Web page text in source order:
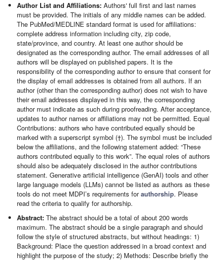
Author List and Affiliations: Authors' full first and last names
must be provided. The initials of any middle names can be added.
The PubMed/MEDLINE standard format is used for affiliations:
complete address information including city, zip code,
state/province, and country. At least one author should be
designated as the corresponding author. The email addresses of all
authors will be displayed on published papers. It is the
responsibility of the corresponding author to ensure that consent for
the display of email addresses is obtained from all authors. If an
author (other than the corresponding author) does not wish to have
their email addresses displayed in this way, the corresponding
author must indicate as such during proofreading. After acceptance,
updates to author names or affiliations may not be permitted. Equal
Contributions: authors who have contributed equally should be
marked with a superscript symbol (†). The symbol must be included
below the affiliations, and the following statement added: “These
authors contributed equally to this work”. The equal roles of authors
should also be adequately disclosed in the author contributions
statement. Generative artificial intelligence (GenAI) tools and other
large language models (LLMs) cannot be listed as authors as these
tools do not meet MDPI’s requirements forauthorship. Please
read the criteria to qualify for authorship.
Abstract: The abstract should be a total of about 200 words
maximum. The abstract should be a single paragraph and should
follow the style of structured abstracts, but without headings: 1)
Background: Place the question addressed in a broad context and
highlight the purpose of the study; 2) Methods: Describe briefly the